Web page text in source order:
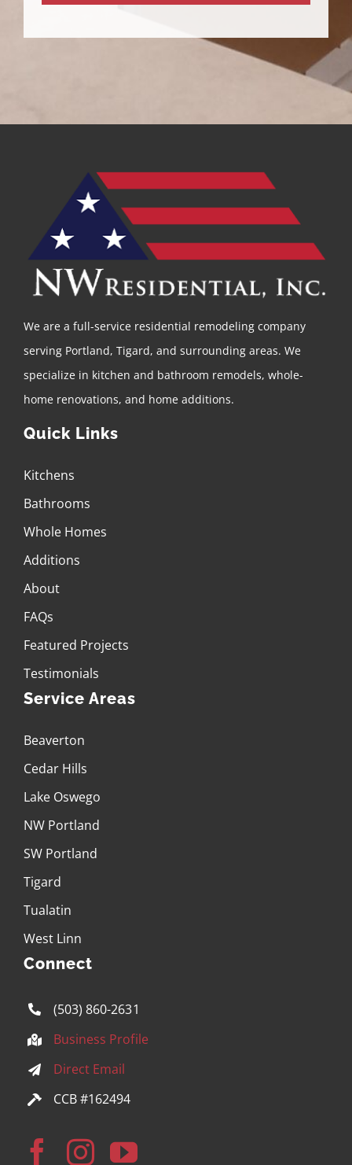
We are a full-service residential remodeling company
serving Portland, Tigard, and surrounding areas. We
specialize in kitchen and bathroom remodels, whole-
home renovations, and home additions.
Quick Links
Kitchens
Bathrooms
Whole Homes
Additions
About
FAQs
Featured Projects
Testimonials
Service Areas
Beaverton
Cedar Hills
Lake Oswego
NW Portland
SW Portland
Tigard
Tualatin
West Linn
Connect
(503) 860-2631
Business Profile
Direct Email
CCB #162494